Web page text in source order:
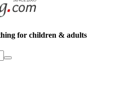
for children & adults